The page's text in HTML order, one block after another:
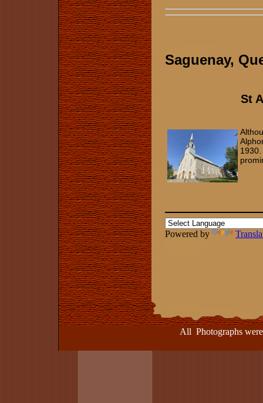
Saguenay,
St
Powered by
All Photographs were